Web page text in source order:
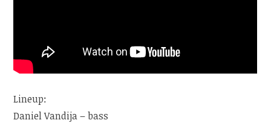
Lineup:
Daniel Vandija – bass